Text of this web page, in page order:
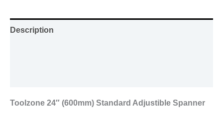
Description
Toolzone 24″ (600mm) Standard Adjustible Spanner